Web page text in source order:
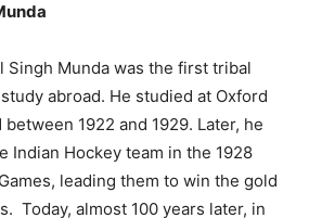
Singh Munda was the first tribal
abroad. He studied at Oxford
1922 and 1929. Later, he
Indian Hockey team in the 1928
leading them to win the gold
Today, almost 100 years later, in